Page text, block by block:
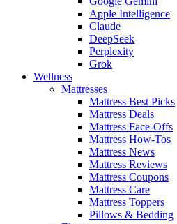
Apple Intelligence
Claude
DeepSeek
Perplexity
Grok
Wellness
Mattresses
Mattress Best Picks
Mattress Deals
Mattress Face-Offs
Mattress How-Tos
Mattress News
Mattress Reviews
Mattress Coupons
Mattress Care
Mattress Toppers
Pillows & Bedding